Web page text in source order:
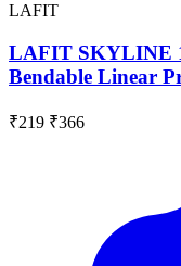
LAFIT
LAFIT SKYLINE
Bendable Linear
₹219 ₹366